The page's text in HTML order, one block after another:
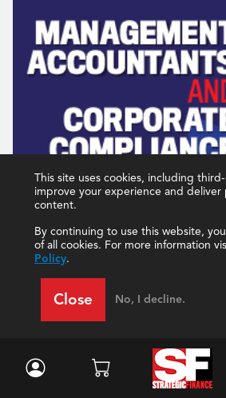
This site uses cookies, including
improve your experience and deliver
content.
By continuing to use this website,
of all cookies. For more information
Policy.
Close No, I decline.
All Issues